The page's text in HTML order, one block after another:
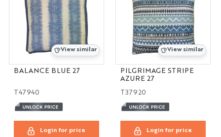
View similar
BALANCE BLUE 27
T47940
Login for price
View similar
PILGRIMAGE STRIPE
AZURE 27
T37920
Login for price